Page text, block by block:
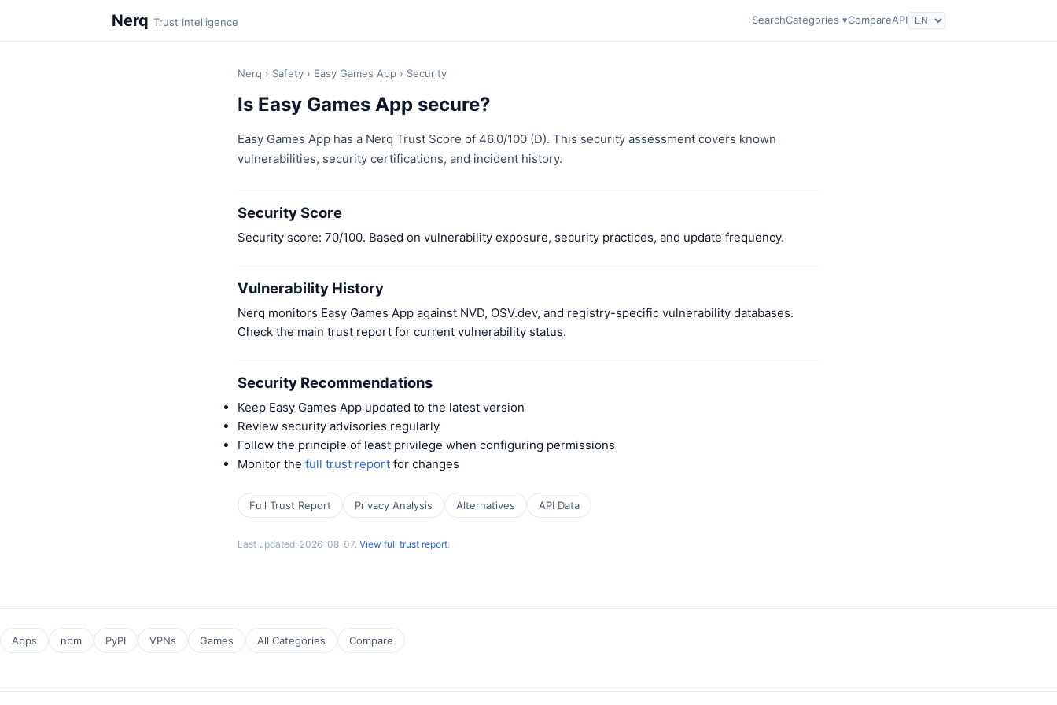
Nerq Trust Intelligence SearchCategories ▾CompareAPI
Nerq › Safety › Easy Games App › Security
Is Easy Games App secure?
Easy Games App has a Nerq Trust Score of 46.0/100 (D). This security assessment covers known
vulnerabilities, security certifications, and incident history.
Security Score
Security score: 70/100. Based on vulnerability exposure, security practices, and update frequency.
Vulnerability History
Nerq monitors Easy Games App against NVD, OSV.dev, and registry-specific vulnerability databases.
Check the main trust report for current vulnerability status.
Security Recommendations
Keep Easy Games App updated to the latest version
Review security advisories regularly
Follow the principle of least privilege when configuring permissions
Monitor the full trust report for changes
Full Trust Report Privacy Analysis Alternatives API Data
Last updated: 2026-08-07. View full trust report.
Apps npm PyPI VPNs Games All Categories Compare